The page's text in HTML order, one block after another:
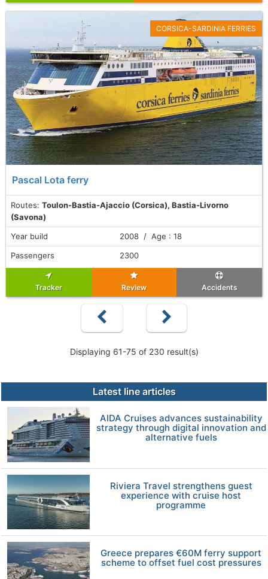
Pascal Lota ferry
Routes: Toulon-Bastia-Ajaccio (Corsica), Bastia-Livorno
(Savona)
CORSICA-SARDINIA FERRIES
Year build
2008 / Age : 18
Passengers
2300
Tracker Review Accidents
Displaying 61-75 of 230 result(s)
Latest line articles
AIDA Cruises advances sustainability
strategy through digital innovation and
alternative fuels
Riviera Travel strengthens guest
experience with cruise host
programme
Greece prepares €60M ferry support
scheme to offset fuel cost pressures